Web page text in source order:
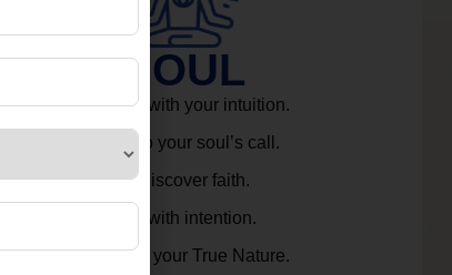
SOUL
Connect with your intuition.
Listen to your soul’s call.
Rediscover faith.
Live with intention.
Embrace your True Nature.